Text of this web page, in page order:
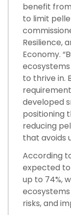
benefit
to limit
Resilience,
Economy.
to thrive in.
developed
positioning
reducing
that avoids
According
expected
up to 74%,
risks, and